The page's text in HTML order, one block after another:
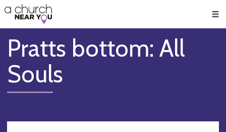
👏
😇
❤️
🥧
👋
Pratts bottom: All
Souls